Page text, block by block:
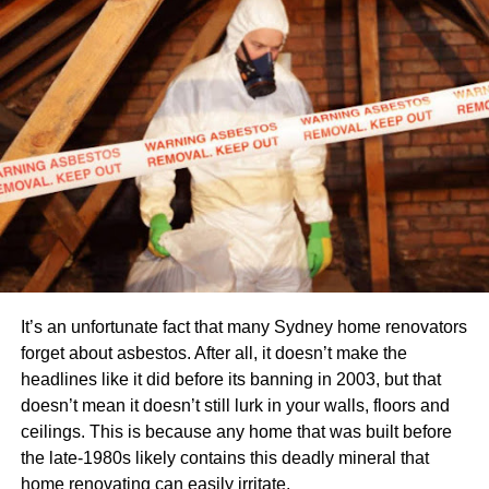
house with similar ones in your area that previously
initiated any sale.
Some factors affecting the comparison of your home to
comps (comparable homes) may include special features
like its internal condition, number of bedrooms or
bathrooms, square footage or outdoor space, etc.
Appraised value
A licensed appraiser measures the appraised value of
external conditions to comps. Although it seems to be
similar to fair market value, in reality, it is not the same.
It needs the appraiser to take measurements and notes. A
mortgage lender is often very conscious about the
appraised value of a house. To calculate this value, the
appraiser considers factors like the size, location, and
It’s an unfortunate fact that many Sydney home renovators
forget about asbestos. After all, it doesn’t make the
headlines like it did before its banning in 2003, but that
doesn’t mean it doesn’t still lurk in your walls, floors and
ceilings. This is because any home that was built before
the late-1980s likely contains this deadly mineral that
home renovating can easily irritate.